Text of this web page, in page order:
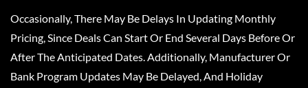
Occasionally, There May Be Delays In Updating Monthly
Pricing, Since Deals Can Start Or End Several Days Before Or
After The Anticipated Dates. Additionally, Manufacturer Or
Bank Program Updates May Be Delayed, And Holiday